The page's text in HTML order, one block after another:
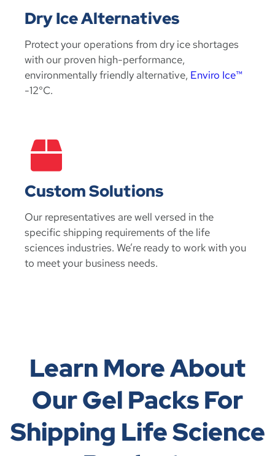
Dry Ice Alternatives
Protect your operations from dry ice shortages
with our proven high-performance,
environmentally friendly alternative, Enviro Ice™
-12°C.
Custom Solutions
Our representatives are well versed in the
specific shipping requirements of the life
sciences industries. We’re ready to work with you
to meet your business needs.
Learn More About
Our Gel Packs For
Shipping Life Science